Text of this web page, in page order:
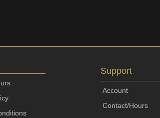
Support
Account
Contact/Hours